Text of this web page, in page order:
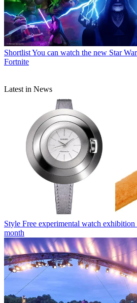
ShortlistYou can watch the new Star
Fortnite
Latest in News
Style Free experimental watch
month